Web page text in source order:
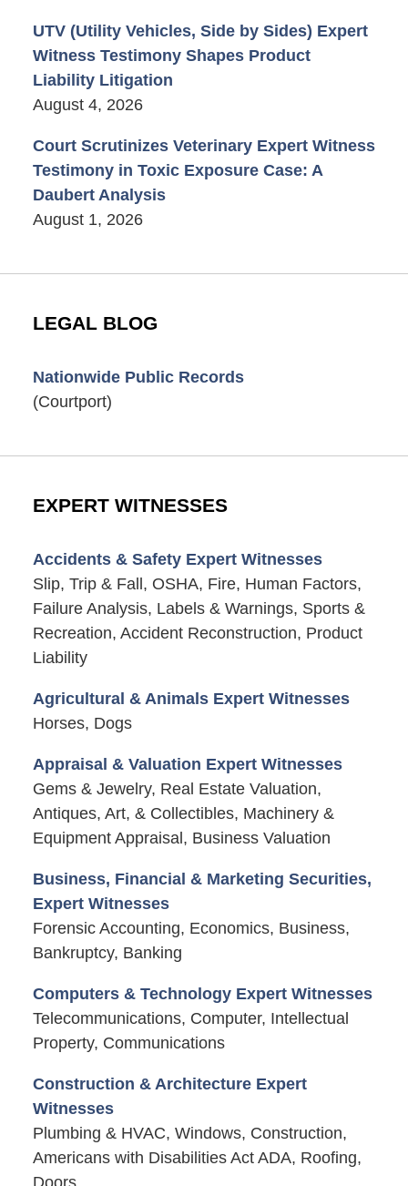
UTV (Utility Vehicles, Side by Sides) Expert
Witness Testimony Shapes Product
Liability Litigation
August 4, 2026
Court Scrutinizes Veterinary Expert Witness
Testimony in Toxic Exposure Case: A
Daubert Analysis
August 1, 2026
LEGAL BLOG
Nationwide Public Records
(Courtport)
EXPERT WITNESSES
Accidents & Safety Expert Witnesses
Slip, Trip & Fall, OSHA, Fire, Human Factors,
Failure Analysis, Labels & Warnings, Sports &
Recreation, Accident Reconstruction, Product
Liability
Agricultural & Animals Expert Witnesses
Horses, Dogs
Appraisal & Valuation Expert Witnesses
Gems & Jewelry, Real Estate Valuation,
Antiques, Art, & Collectibles, Machinery &
Equipment Appraisal, Business Valuation
Business, Financial & Marketing Securities,
Expert Witnesses
Forensic Accounting, Economics, Business,
Bankruptcy, Banking
Computers & Technology Expert Witnesses
Telecommunications, Computer, Intellectual
Property, Communications
Construction & Architecture Expert
Witnesses
Plumbing & HVAC, Windows, Construction,
Americans with Disabilities Act ADA, Roofing,
Doors